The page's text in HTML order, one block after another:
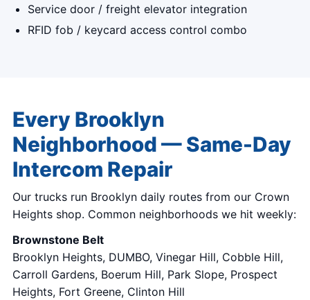
Service door / freight elevator integration
RFID fob / keycard access control combo
Every Brooklyn
Neighborhood — Same-Day
Intercom Repair
Our trucks run Brooklyn daily routes from our Crown
Heights shop. Common neighborhoods we hit weekly:
Brownstone Belt
Brooklyn Heights, DUMBO, Vinegar Hill, Cobble Hill,
Carroll Gardens, Boerum Hill, Park Slope, Prospect
Heights, Fort Greene, Clinton Hill